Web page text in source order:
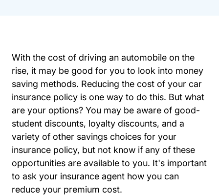
With the cost of driving an automobile on the
rise, it may be good for you to look into money
saving methods. Reducing the cost of your car
insurance policyResources Auto Central
Resources Auto Central
is one way to do this. But what
are your options? You may be aware of good-
student discounts, loyalty discounts, and a
variety of other savings choices for your
insurance policy, but not know if any of these
opportunities are available to you. It's important
to ask your insurance agent how you can
reduce your premium cost.